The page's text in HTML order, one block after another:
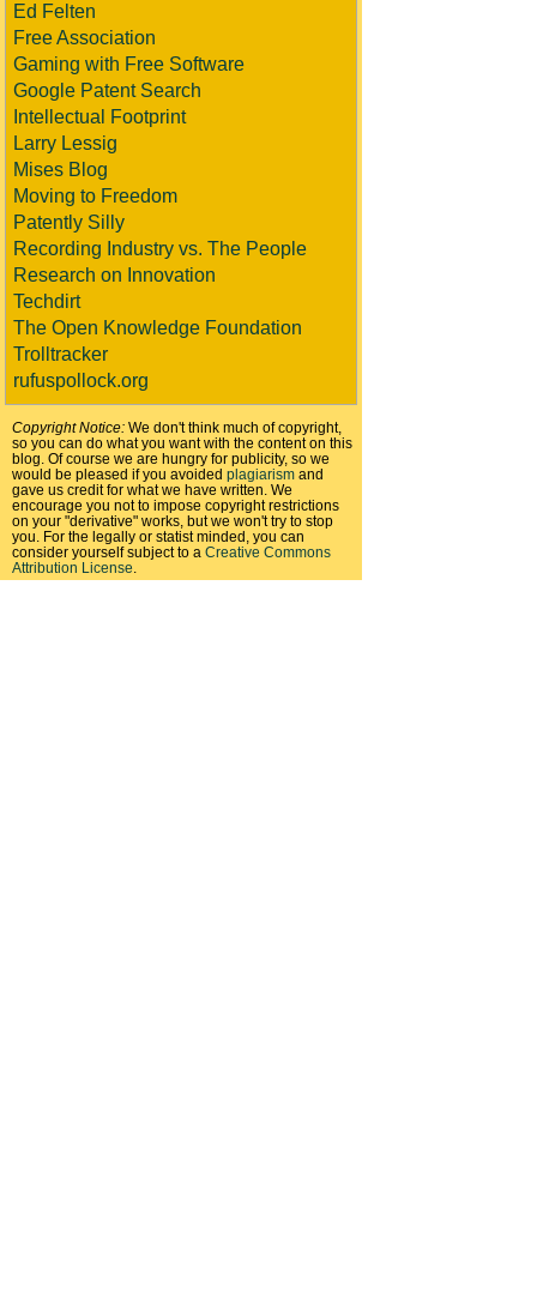
Ed Felten
Free Association
Gaming with Free Software
Google Patent Search
Intellectual Footprint
Larry Lessig
Mises Blog
Moving to Freedom
Patently Silly
Recording Industry vs. The People
Research on Innovation
Techdirt
The Open Knowledge Foundation
Trolltracker
rufuspollock.org
Copyright Notice: We don't think much of copyright,
so you can do what you want with the content on this
blog. Of course we are hungry for publicity, so we
would be pleased if you avoided plagiarism and
gave us credit for what we have written. We
encourage you not to impose copyright restrictions
on your "derivative" works, but we won't try to stop
you. For the legally or statist minded, you can
consider yourself subject to a Creative Commons
Attribution License